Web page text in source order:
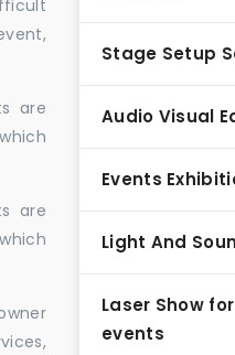
are
are
Stage Setup
Audio Visual
Events
Light And
Laser Show
events